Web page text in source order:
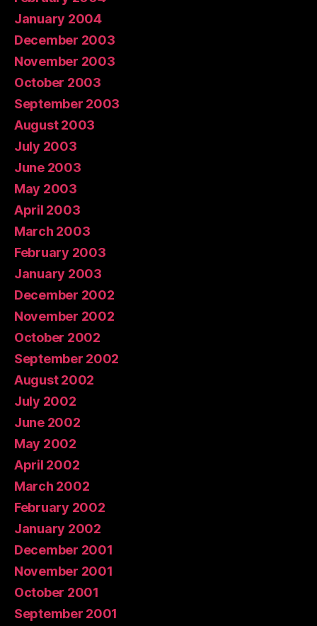
January 2004
December 2003
November 2003
October 2003
September 2003
August 2003
July 2003
June 2003
May 2003
April 2003
March 2003
February 2003
January 2003
December 2002
November 2002
October 2002
September 2002
August 2002
July 2002
June 2002
May 2002
April 2002
March 2002
February 2002
January 2002
December 2001
November 2001
October 2001
September 2001